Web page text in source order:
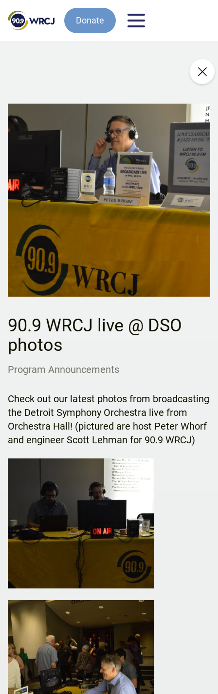
Donate
90.9 WRCJ live @ DSO
photos
Program Announcements
Check out our latest photos from broadcasting
the Detroit Symphony Orchestra live from
Orchestra Hall! (pictured are host Peter Whorf
and engineer Scott Lehman for 90.9 WRCJ)